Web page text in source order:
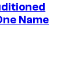
Name